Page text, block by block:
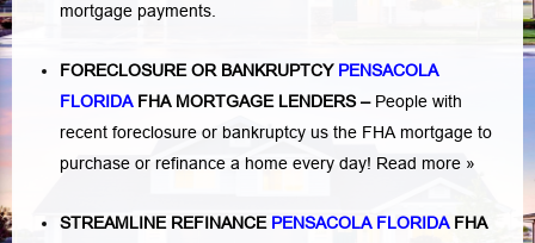
mortgage payments.
FORECLOSURE OR BANKRUPTCY PENSACOLA
FLORIDAFHA MORTGAGE LENDERS– People with
recent foreclosure or bankruptcy us the FHA mortgage to
purchase or refinance a home every day! Read more »
STREAMLINE REFINANCE PENSACOLA FLORIDAFHA